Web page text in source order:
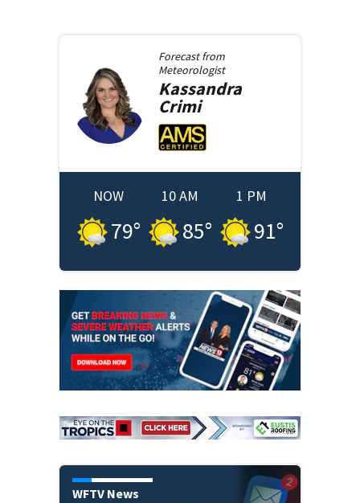
Forecast from
Meteorologist
Kassandra
Crimi
NOW
79°
10 AM
85°
1 PM
91°
WFTV News